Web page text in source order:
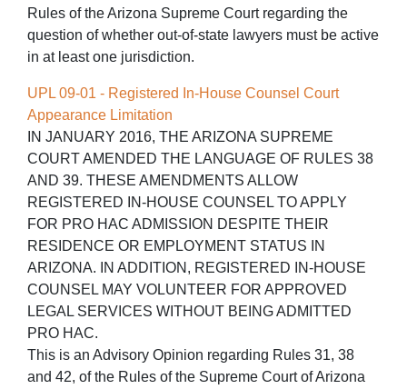
Rules of the Arizona Supreme Court regarding the
question of whether out-of-state lawyers must be active
in at least one jurisdiction.
UPL 09-01 - Registered In-House Counsel Court
Appearance Limitation
IN JANUARY 2016, THE ARIZONA SUPREME
COURT AMENDED THE LANGUAGE OF RULES 38
AND 39. THESE AMENDMENTS ALLOW
REGISTERED IN-HOUSE COUNSEL TO APPLY
FOR PRO HAC ADMISSION DESPITE THEIR
RESIDENCE OR EMPLOYMENT STATUS IN
ARIZONA. IN ADDITION, REGISTERED IN-HOUSE
COUNSEL MAY VOLUNTEER FOR APPROVED
LEGAL SERVICES WITHOUT BEING ADMITTED
PRO HAC.
This is an Advisory Opinion regarding Rules 31, 38
and 42, of the Rules of the Supreme Court of Arizona